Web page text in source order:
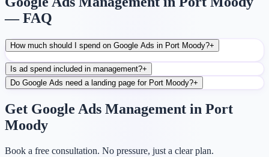
— FAQ
How much should I spend on Google Ads in Port Moody?+
Is ad spend included in management?+
Do Google Ads need a landing page for Port Moody?+
Get Google Ads Management in Port
Moody
Book a free consultation. No pressure, just a clear plan.